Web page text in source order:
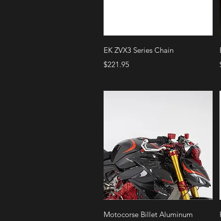
Quick View
EK ZVX3 Series Chain
Price
$221.95
Quick View
Motocorse Billet Aluminum